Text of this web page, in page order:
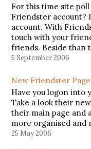
For this time site poll
Friendster account?
account. With
touch with your
friends. Beside than
profile, what they
5 September 2006
New Friendster
Have you logon into
Take a look their
their main page and
more organised and
25 May 2006